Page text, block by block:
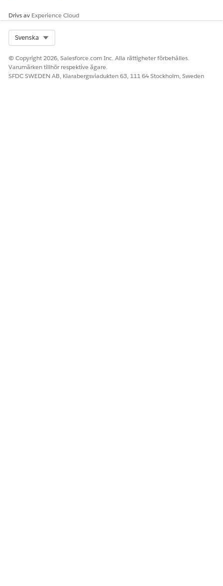
Berätta för oss vad vi kan förbättra!
Drivs av Experience Cloud
Svenska
© Copyright 2026, Salesforce.com Inc. Alla rättigheter förbehålles.
Varumärken tillhör respektive ägare.
SFDC SWEDEN AB, Klarabergsviadukten 63, 111 64 Stockholm, Sweden